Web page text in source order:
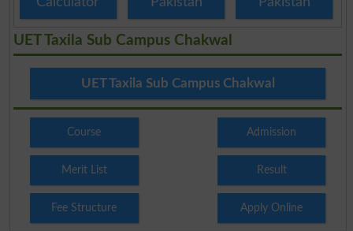
UET Taxila Sub Campus Chakwal
UET Taxila Sub Campus Chakwal
Course Admission
Merit List Result
Fee Structure Apply Online